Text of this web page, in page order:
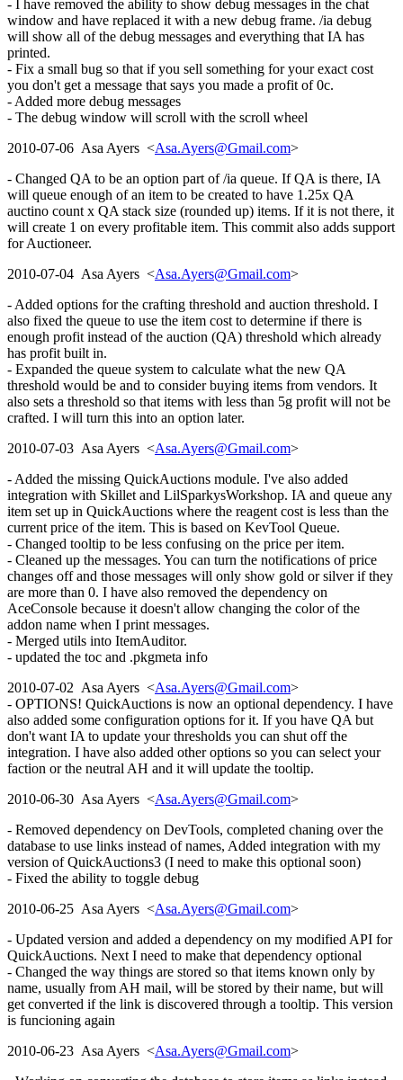
- I have removed the ability to show debug messages in the chat
window and have replaced it with a new debug frame. /ia debug
will show all of the debug messages and everything that IA has
printed.
- Fix a small bug so that if you sell something for your exact cost
you don't get a message that says you made a profit of 0c.
- Added more debug messages
- The debug window will scroll with the scroll wheel
2010-07-06 Asa Ayers <Asa.Ayers@Gmail.com>
- Changed QA to be an option part of /ia queue. If QA is there, IA
will queue enough of an item to be created to have 1.25x QA
auctino count x QA stack size (rounded up) items. If it is not there, it
will create 1 on every profitable item. This commit also adds support
for Auctioneer.
2010-07-04 Asa Ayers <Asa.Ayers@Gmail.com>
- Added options for the crafting threshold and auction threshold. I
also fixed the queue to use the item cost to determine if there is
enough profit instead of the auction (QA) threshold which already
has profit built in.
- Expanded the queue system to calculate what the new QA
threshold would be and to consider buying items from vendors. It
also sets a threshold so that items with less than 5g profit will not be
crafted. I will turn this into an option later.
2010-07-03 Asa Ayers <Asa.Ayers@Gmail.com>
- Added the missing QuickAuctions module. I've also added
integration with Skillet and LilSparkysWorkshop. IA and queue any
item set up in QuickAuctions where the reagent cost is less than the
current price of the item. This is based on KevTool Queue.
- Changed tooltip to be less confusing on the price per item.
- Cleaned up the messages. You can turn the notifications of price
changes off and those messages will only show gold or silver if they
are more than 0. I have also removed the dependency on
AceConsole because it doesn't allow changing the color of the
addon name when I print messages.
- Merged utils into ItemAuditor.
- updated the toc and .pkgmeta info
2010-07-02 Asa Ayers <Asa.Ayers@Gmail.com>
- OPTIONS! QuickAuctions is now an optional dependency. I have
also added some configuration options for it. If you have QA but
don't want IA to update your thresholds you can shut off the
integration. I have also added other options so you can select your
faction or the neutral AH and it will update the tooltip.
2010-06-30 Asa Ayers <Asa.Ayers@Gmail.com>
- Removed dependency on DevTools, completed chaning over the
database to use links instead of names, Added integration with my
version of QuickAuctions3 (I need to make this optional soon)
- Fixed the ability to toggle debug
2010-06-25 Asa Ayers <Asa.Ayers@Gmail.com>
- Updated version and added a dependency on my modified API for
QuickAuctions. Next I need to make that dependency optional
- Changed the way things are stored so that items known only by
name, usually from AH mail, will be stored by their name, but will
get converted if the link is discovered through a tooltip. This version
is funcioning again
2010-06-23 Asa Ayers <Asa.Ayers@Gmail.com>